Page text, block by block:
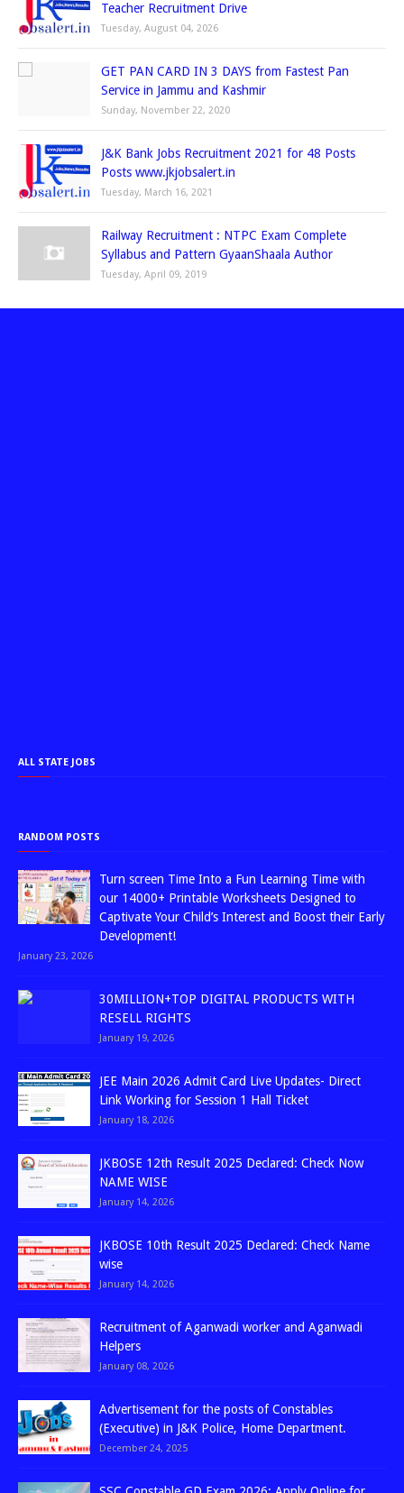
Teacher Recruitment Drive
Tuesday, August 04, 2026
GET PAN CARD IN 3 DAYS from Fastest Pan
Service in Jammu and Kashmir
Sunday, November 22, 2020
J&K Bank Jobs Recruitment 2021 for 48 Posts
Posts www.jkjobsalert.in
Tuesday, March 16, 2021
Railway Recruitment : NTPC Exam Complete
Syllabus and Pattern GyaanShaala Author
Tuesday, April 09, 2019
ALL STATE JOBS
RANDOM POSTS
Turn screen Time Into a Fun Learning Time with
our 14000+ Printable Worksheets Designed to
Captivate Your Child’s Interest and Boost their Early
Development!
January 23, 2026
30MILLION+TOP DIGITAL PRODUCTS WITH
RESELL RIGHTS
January 19, 2026
JEE Main 2026 Admit Card Live Updates- Direct
Link Working for Session 1 Hall Ticket
January 18, 2026
JKBOSE 12th Result 2025 Declared: Check Now
NAME WISE
January 14, 2026
JKBOSE 10th Result 2025 Declared: Check Name
wise
January 14, 2026
Recruitment of Aganwadi worker and Aganwadi
Helpers
January 08, 2026
Advertisement for the posts of Constables
(Executive) in J&K Police, Home Department.
December 24, 2025